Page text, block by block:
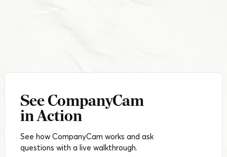
See CompanyCam
in Action
See how CompanyCam works and ask
questions with a live walkthrough.